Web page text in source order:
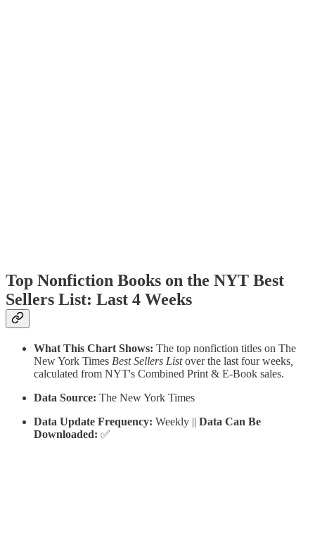
Top Nonfiction Books on the NYT Best
Sellers List: Last 4 Weeks
What This Chart Shows: The top nonfiction titles on The
New York Times Best Sellers Listover the last four weeks
calculated from NYT's Combined Print & E-Book sales.
Data Source: The New York Times
Data Update Frequency: Weekly || Data Can Be
Downloaded: ✅